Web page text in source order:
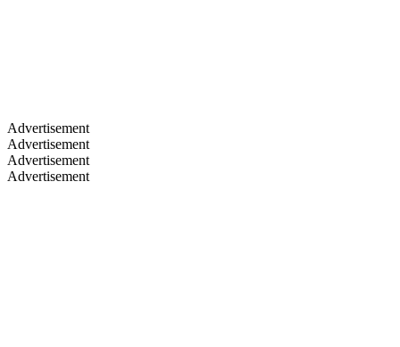
Advertisement
Advertisement
Advertisement
Advertisement